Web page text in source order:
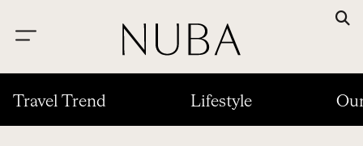
Travel Trend Lifestyle